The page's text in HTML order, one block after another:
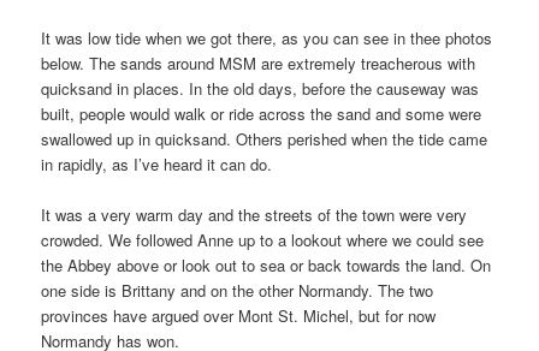
It was low tide when we got there, as you can see in thee photos
below. The sands around MSM are extremely treacherous with
quicksand in places. In the old days, before the causeway was
built, people would walk or ride across the sand and some were
swallowed up in quicksand. Others perished when the tide came
in rapidly, as I’ve heard it can do.
It was a very warm day and the streets of the town were very
crowded. We followed Anne up to a lookout where we could see
the Abbey above or look out to sea or back towards the land. On
one side is Brittany and on the other Normandy. The two
provinces have argued over Mont St. Michel, but for now
Normandy has won.